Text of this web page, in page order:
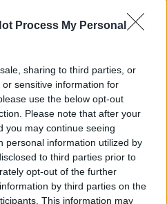
Process My Personal
sharing to third parties, or
sensitive information for
use the below opt-out
Please note that after your
you may continue seeing
personal information utilized by
to third parties prior to
opt-out of the further
by third parties on the
This information may